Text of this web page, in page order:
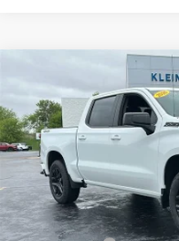
Chevrolet
Special Offer
Price Drop
VIN:2GCUKEED5T1179892
In Stock
$8,620
SAVINGS
MSRP: